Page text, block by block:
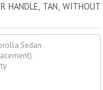
HANDLE, TAN, WITHOUT
Sedan